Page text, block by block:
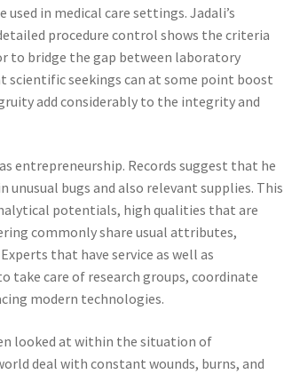
in medical care settings. Jadali’s
procedure control shows the criteria
to bridge the gap between laboratory
scientific seekings can at some point boost
add considerably to the integrity and
entrepreneurship. Records suggest that he
bugs and also relevant supplies. This
potentials, high qualities that are
commonly share usual attributes,
that have service as well as
care of research groups, coordinate
modern technologies.
looked at within the situation of
deal with constant wounds, burns, and